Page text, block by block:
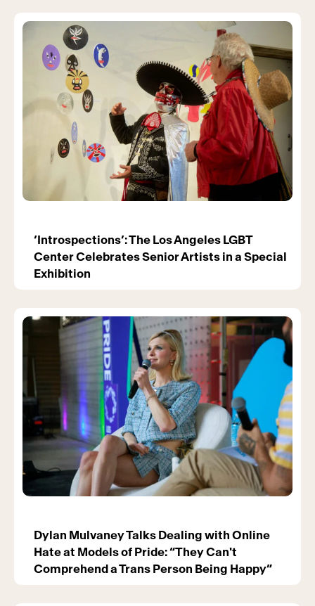
‘Introspections’: The Los Angeles LGBT
Center Celebrates Senior Artists in a Special
Exhibition
Dylan Mulvaney Talks Dealing with Online
Hate at Models of Pride: “They Can't
Comprehend a Trans Person Being Happy”